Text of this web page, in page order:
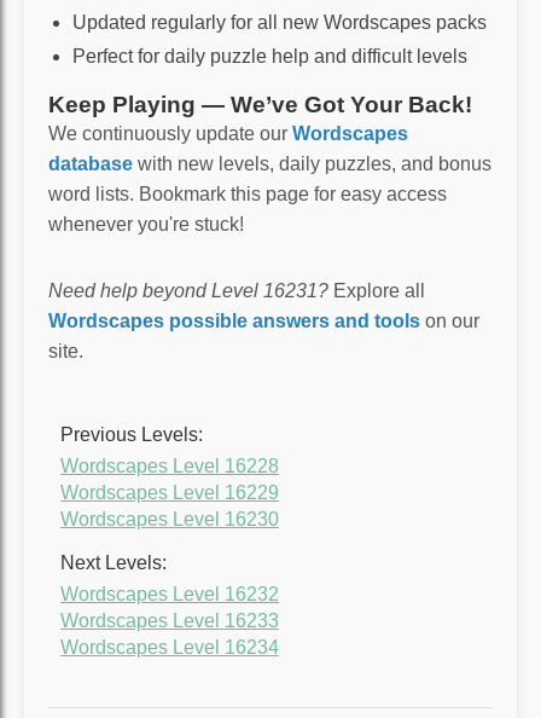
Updated regularly for all new Wordscapes packs
Perfect for daily puzzle help and difficult levels
Keep Playing — We’ve Got Your Back!
We continuously update our Wordscapes
database with new levels, daily puzzles, and bonus
word lists. Bookmark this page for easy access
whenever you're stuck!
Need help beyond Level 16231? Explore all
Wordscapes possible answers and tools on our
site.
Previous Levels:
Wordscapes Level 16228
Wordscapes Level 16229
Wordscapes Level 16230
Next Levels:
Wordscapes Level 16232
Wordscapes Level 16233
Wordscapes Level 16234